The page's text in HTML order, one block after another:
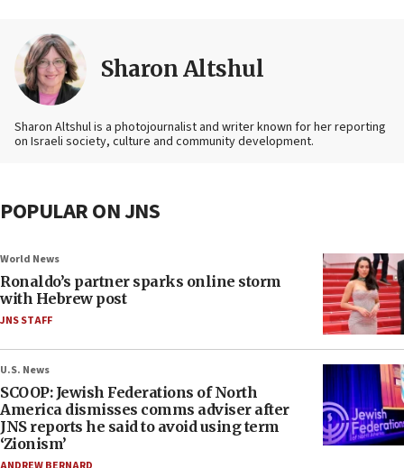
Sharon Altshul
Sharon Altshul is a photojournalist and writer known for her reporting
on Israeli society, culture and community development.
POPULAR ON JNS
World News
Ronaldo’s partner sparks online storm
with Hebrew post
JNS STAFF
U.S. News
SCOOP: Jewish Federations of North
America dismisses comms adviser after
JNS reports he said to avoid using term
‘Zionism’